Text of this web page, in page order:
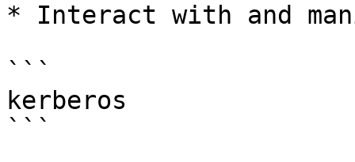
* Interact with and
```
kerberos
```